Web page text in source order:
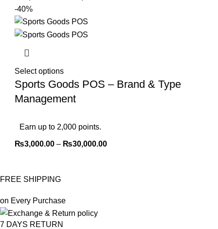
-40%
Select options
Sports Goods POS – Brand & Type
Management
Earn up to 2,000 points.
₨3,000.00 – ₨30,000.00
FREE SHIPPING
on Every Purchase
7 DAYS RETURN